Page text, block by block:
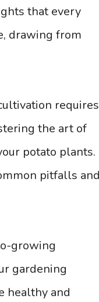
that every
drawing from
requires
the art of
potato plants.
pitfalls and
growing
gardening
healthy and